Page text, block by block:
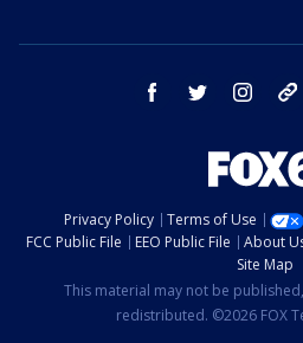
facebook twitter instagram
Privacy Policy Terms of Use
FCC Public File
EEO Public File About
Site Map
This material may not be
redistributed. ©2026 FOX